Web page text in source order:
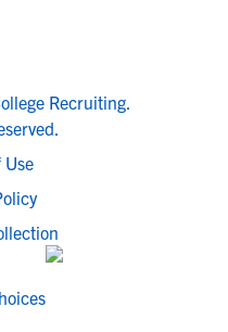
Recruiting.
Use